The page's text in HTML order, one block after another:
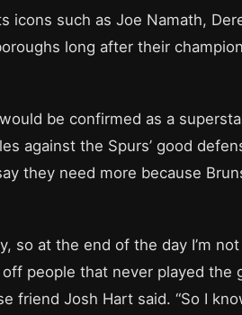
icons such as Joe Namath,
long after their
be confirmed as a
against the Spurs’ good
they need more because
so at the end of the day I’m
people that never played the
friend Josh Hart said. “So I